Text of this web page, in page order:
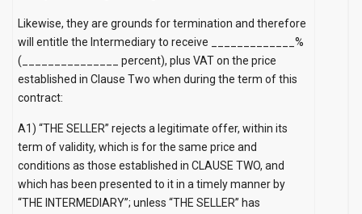
Likewise, they are grounds for termination and therefore
will entitle the Intermediary to receive _____________%
(_______________ percent), plus VAT on the price
established in Clause Two when during the term of this
contract:
A1) “THE SELLER” rejects a legitimate offer, within its
term of validity, which is for the same price and
conditions as those established in CLAUSE TWO, and
which has been presented to it in a timely manner by
“THE INTERMEDIARY”; unless “THE SELLER” has